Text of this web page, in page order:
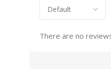
There are no